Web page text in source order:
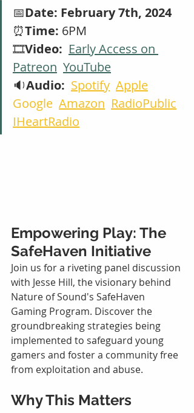
📅Date: February 7th, 2024
⏰Time: 6PM
🎞️Video: Early Access on
Patreon YouTube
🔉Audio: Spotify Apple
Google Amazon RadioPublic
IHeartRadio
Empowering Play: The
SafeHaven Initiative
Join us for a riveting panel discussion
with Jesse Hill, the visionary behind
Nature of Sound's SafeHaven
Gaming Program. Discover the
groundbreaking strategies being
implemented to safeguard young
gamers and foster a community free
from exploitation and abuse.
Why This Matters